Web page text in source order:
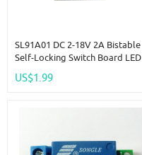
SL91A01 DC 2-18V 2A Bistable
Self-Locking Switch Board LED
Relay Module
US$1.99